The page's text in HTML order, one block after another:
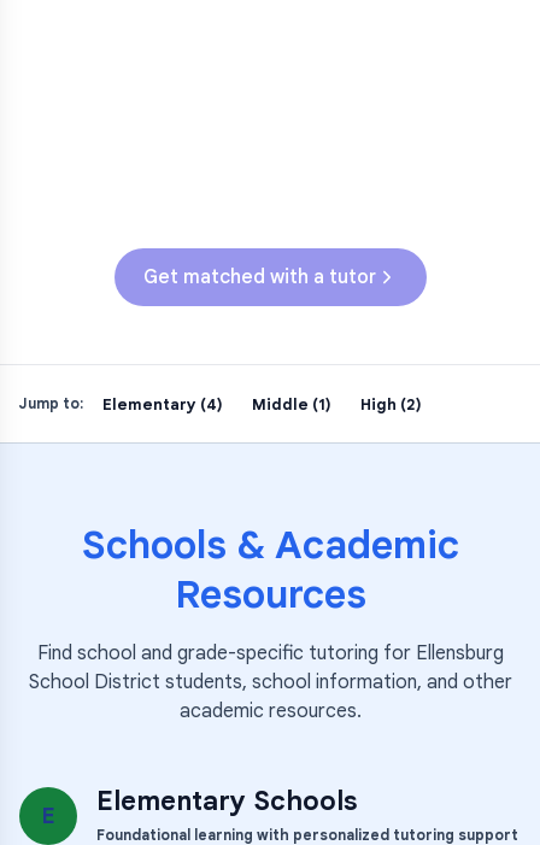
Get matched with a tutor
Jump to: Elementary (4) Middle (1) High (2)
Schools & Academic
Resources
Find school and grade-specific tutoring for Ellensburg
School District students, school information, and other
academic resources.
E Elementary Schools
Foundational learning with personalized tutoring support